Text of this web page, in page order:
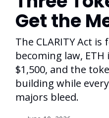
Get the
The CLARITY Act
becoming law,
$1,500, and the
building while
majors bleed.